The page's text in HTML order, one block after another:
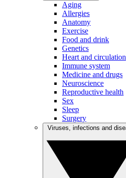
Aging
Allergies
Anatomy
Exercise
Food and drink
Genetics
Heart and circulation
Immune system
Medicine and drugs
Neuroscience
Reproductive health
Sex
Sleep
Surgery